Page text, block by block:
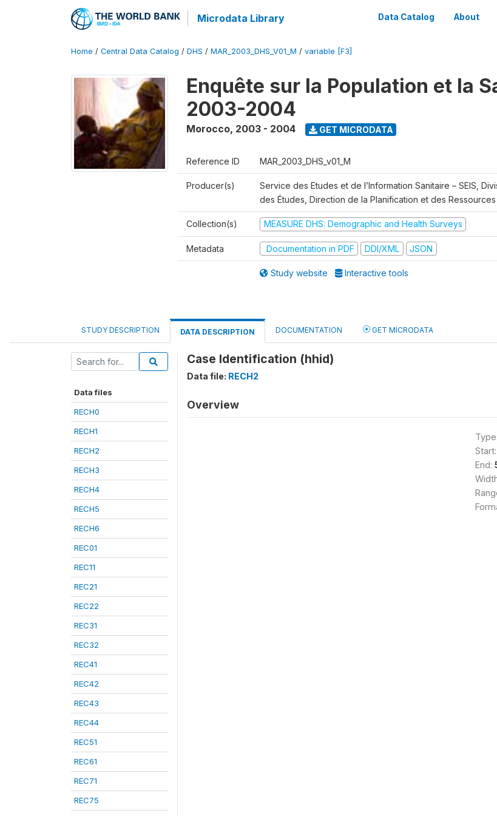
Microdata Library Data Catalog About
Home / Central Data Catalog / DHS / MAR_2003_DHS_V01_M / variable [F3]
Enquête sur la Population et la
2003-2004
Morocco, 2003 - 2004 GET MICRODATA
Reference ID MAR_2003_DHS_v01_M
Producer(s)
Service des Etudes et de l’Information Sanitaire – SEIS,
des Études, Direction de la Planification et des
Collection(s) MEASURE DHS: Demographic and Health Surveys
Metadata Documentation in PDF DDI/XML JSON
Study website Interactive tools
STUDY DESCRIPTION DATA DESCRIPTION DOCUMENTATION GET MICRODATA
Data files
RECH0
RECH1
RECH2
RECH3
RECH4
RECH5
RECH6
REC01
REC11
REC21
REC22
REC31
REC32
REC41
REC42
REC43
REC44
REC51
REC61
REC71
REC75
Case Identification (hhid)
Data file: RECH2
Overview
Type:
Start:
End: